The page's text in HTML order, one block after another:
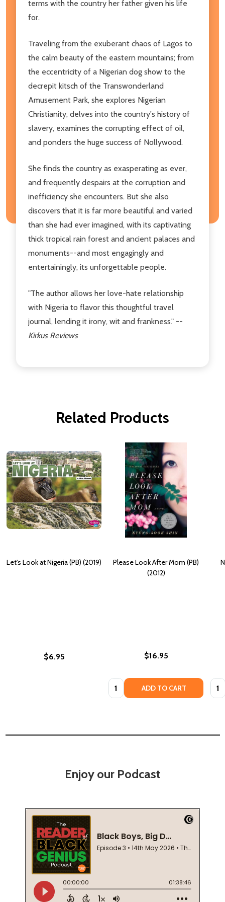
terms with the country her father given his life
for.
Traveling from the exuberant chaos of Lagos to
the calm beauty of the eastern mountains; from
the eccentricity of a Nigerian dog show to the
decrepit kitsch of the Transwonderland
Amusement Park, she explores Nigerian
Christianity, delves into the country's history of
slavery, examines the corrupting effect of oil,
and ponders the huge success of Nollywood.
She finds the country as exasperating as ever,
and frequently despairs at the corruption and
inefficiency she encounters. But she also
discovers that it is far more beautiful and varied
than she had ever imagined, with its captivating
thick tropical rain forest and ancient palaces and
monuments--and most engagingly and
entertainingly, its unforgettable people.
"The author allows her love-hate relationship
with Nigeria to flavor this thoughtful travel
journal, lending it irony, wit and frankness." --
Kirkus Reviews
Related Products
Let's Look at Nigeria (PB) (2019)
$6.95
Please Look After Mom (PB)
(2012)
$16.95
Quantity: ADD TO CART
Enjoy our Podcast